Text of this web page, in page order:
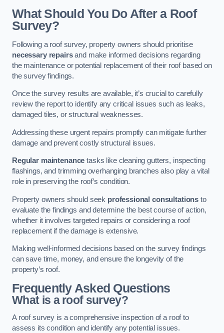
What Should You Do After a Roof
Survey?
Following a roof survey, property owners should prioritise
necessary repairsand make informed decisions regarding
the maintenance or potential replacement of their roof based on
the survey findings.
Once the survey results are available, it’s crucial to carefully
review the report to identify any critical issues such as leaks,
damaged tiles, or structural weaknesses.
Addressing these urgent repairs promptly can mitigate further
damage and prevent costly structural issues.
Regular maintenance tasks like cleaning gutters, inspecting
flashings, and trimming overhanging branches also play a vital
role in preserving the roof’s condition.
Property owners should seek professional consultations to
evaluate the findings and determine the best course of action,
whether it involves targeted repairs or considering a roof
replacement if the damage is extensive.
Making well-informed decisions based on the survey findings
can save time, money, and ensure the longevity of the
property’s roof.
Frequently Asked Questions
What is a roof survey?
A roof survey is a comprehensive inspection of a roof to
assess its condition and identify any potential issues.